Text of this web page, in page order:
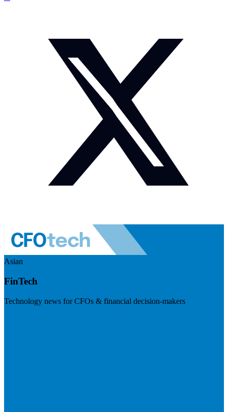
Asian
FinTech
Technology news for CFOs & financial decision-makers